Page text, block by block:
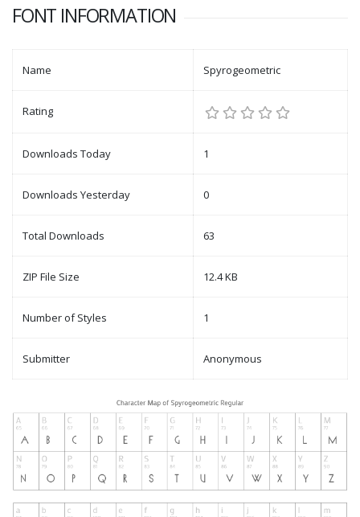
FONT INFORMATION
Name Spyrogeometric
Rating
Downloads Today 1
Downloads Yesterday 0
Total Downloads 63
ZIP File Size 12.4 KB
Number of Styles 1
Submitter Anonymous